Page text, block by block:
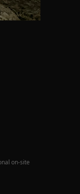
on-site